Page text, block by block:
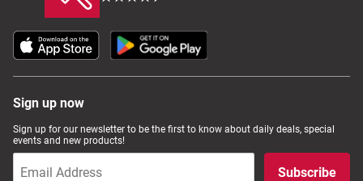
Sign up now
Sign up for our newsletter to be the first to know about daily deals, special
events and new products!
Subscribe